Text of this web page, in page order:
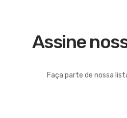
Assine
Faça parte de nossa